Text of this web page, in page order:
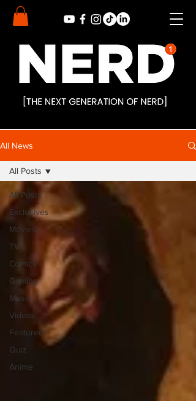
All News
All Posts
Exclusives
Movies
TV
Comics
Gaming
Music
Videos
Featured
Quiz
Anime
All Posts